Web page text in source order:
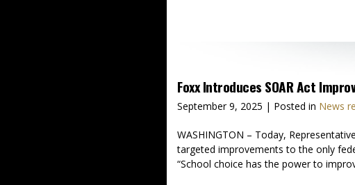
Foxx Introduces SOAR Act
September 9, 2025 | Posted in News
WASHINGTON – Today,
targeted improvements to the only
“School choice has the power to